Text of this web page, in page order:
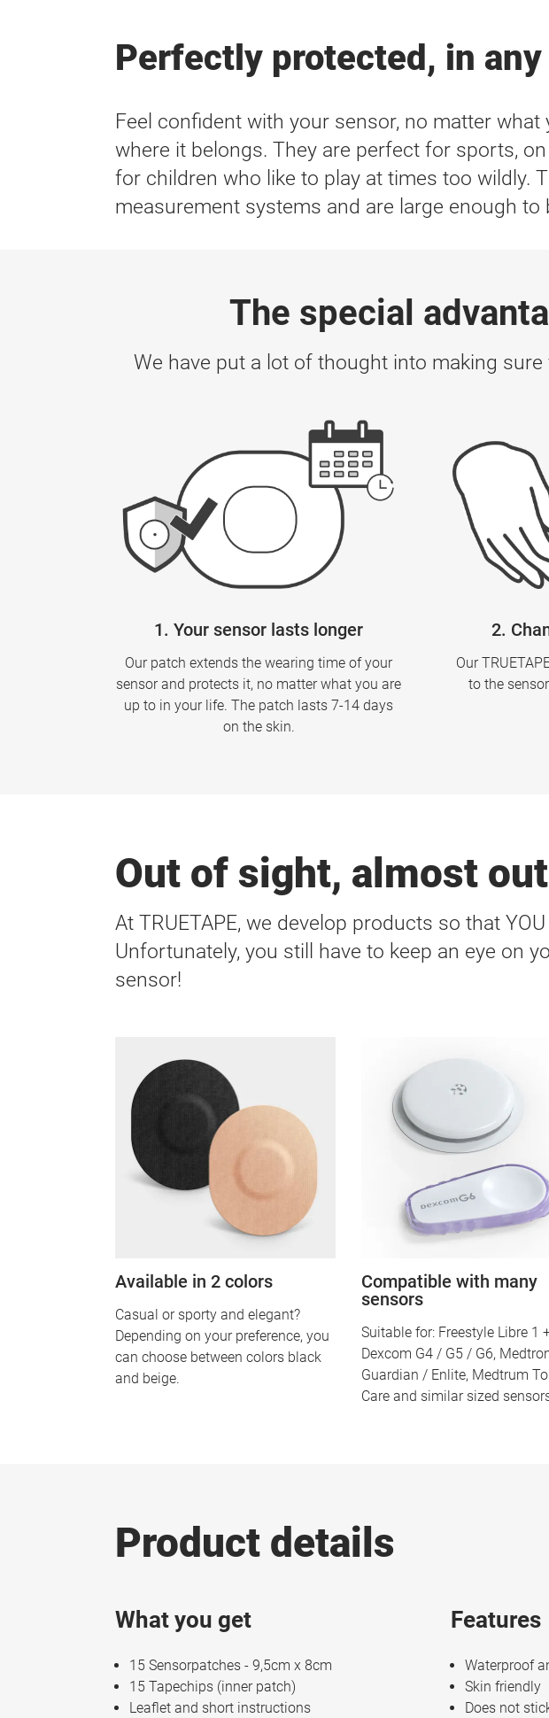
Perfectly protected, in
Feel confident with your sensor, no matter
where it belongs. They are perfect for sports,
for children who like to play at times too wildly.
measurement systems and are large enough
The special
We have put a lot of thought into making
1. Your sensor lasts longer
Our patch extends the wearing time of your
sensor and protects it, no matter what you are
up to in your life. The patch lasts 7-14 days
on the skin.
2.
Our
to the
Out of sight, almost
At TRUETAPE, we develop products so that
Unfortunately, you still have to keep an eye on
sensor!
Available in 2 colors
Casual or sporty and elegant?
Depending on your preference, you
can choose between colors black
and beige.
Compatible with many
sensors
Suitable for: Freestyle Libre 1
Dexcom G4 / G5 / G6,
Guardian / Enlite, Medtrum
Care and similar sized
Product details
What you get
15 Sensorpatches - 9,5cm x 8cm
15 Tapechips (inner patch)
Leaflet and short instructions
Features
Waterproof
Skin friendly
Does not